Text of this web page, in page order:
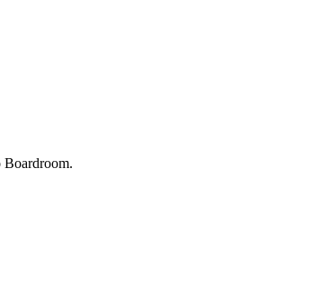
Boardroom.